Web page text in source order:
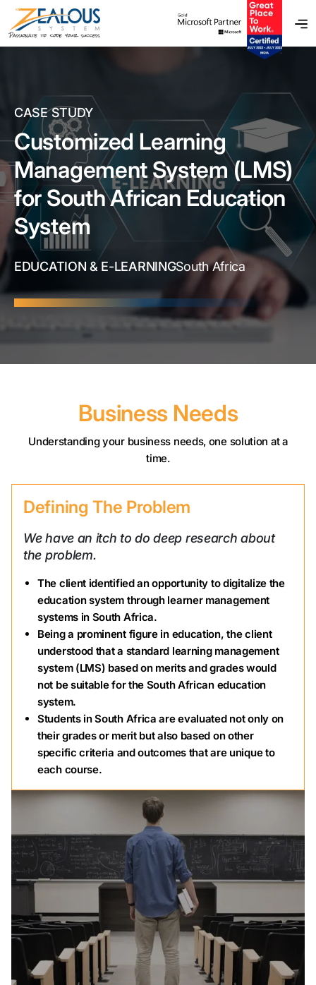
CASE STUDY
Customized Learning
Management System (LMS)
for South African Education
System
EDUCATION & E-LEARNINGSouth Africa
Business Needs
Understanding your business needs, one solution at a
time.
Defining The Problem
We have an itch to do deep research about
the problem.
The client identified an opportunity to digitalize the
education system through learner management
systems in South Africa.
Being a prominent figure in education, the client
understood that a standard learning management
system (LMS) based on merits and grades would
not be suitable for the South African education
system.
Students in South Africa are evaluated not only on
their grades or merit but also based on other
specific criteria and outcomes that are unique to
each course.